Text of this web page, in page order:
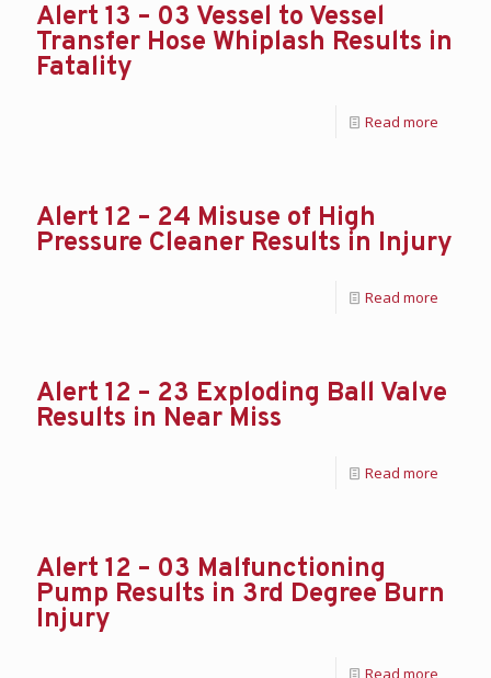
Alert 13 – 03 Vessel to Vessel
Transfer Hose Whiplash Results in
Fatality
Read more
Alert 12 – 24 Misuse of High
Pressure Cleaner Results in Injury
Read more
Alert 12 – 23 Exploding Ball Valve
Results in Near Miss
Read more
Alert 12 – 03 Malfunctioning
Pump Results in 3rd Degree Burn
Injury
Read more